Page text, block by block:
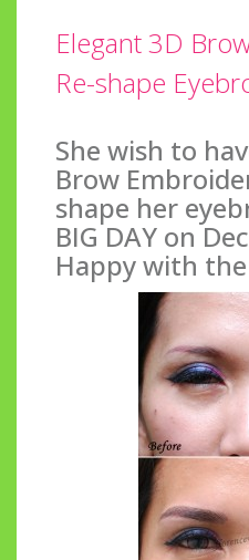
Elegant 3D
Re-shape
She wish to
Brow
shape her
BIG DAY on
Happy with